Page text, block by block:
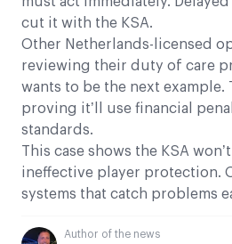
cut it with the KSA.
Other Netherlands-licensed
reviewing their duty of care
wants to be the next example.
proving it’ll use financial
standards.
This case shows the KSA
ineffective player protection.
systems that catch problems
Author of the news